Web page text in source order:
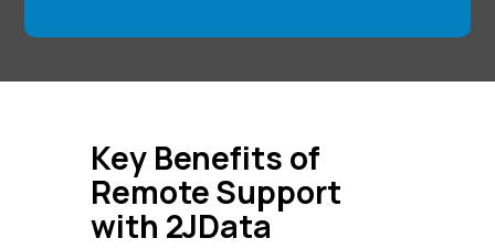
Key Benefits of
Remote Support
with 2JData